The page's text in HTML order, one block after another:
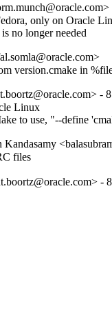
only on Oracle
no longer needed
version.cmake in
-
Linux
to use, "--define
files
-